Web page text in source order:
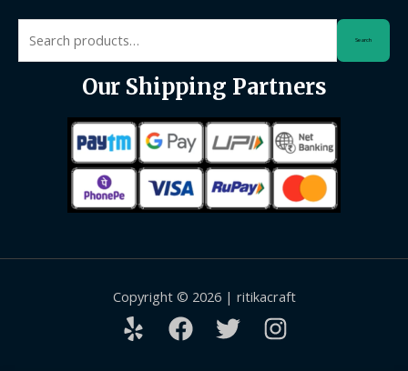
for:
Search
Our Shipping Partners
Copyright © 2026 | ritikacraft